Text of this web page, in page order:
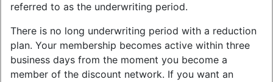
referred to as the underwriting period.
There is no long underwriting period with a reduction
plan. Your membership becomes active within three
business days from the moment you become a
member of the discount network. If you want an